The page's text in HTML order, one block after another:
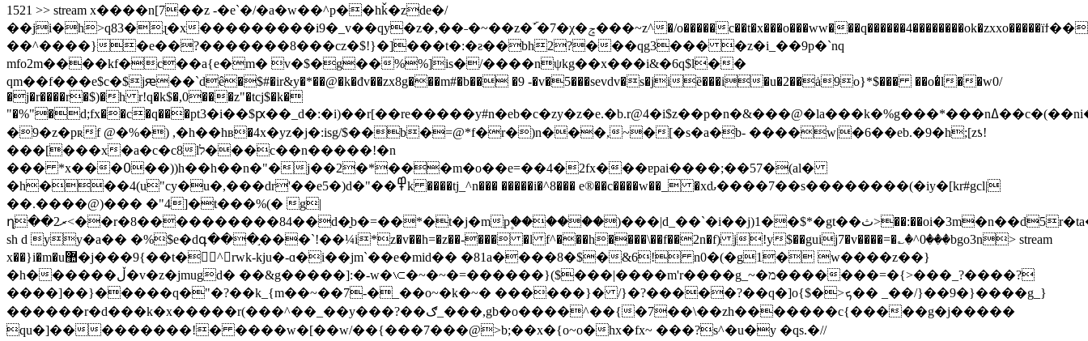
1521 >> stream x����n[7��z -�e`�/�a�w��^p��hǩ�zde�/
��ji�h>q83�ɻ�x���������i9�_v��qy�z�,��˗�~��z�ۜ΄�7�χ�ݘ���~z^�/o�����c��t�x���o���ww���q������4��������ok�zxxo�����ïϯ���>=n�����i��o�ϗòv`ig6o����y���/
��^����}�e��?�������8���cz�$!}�]���t�:�ƨ��bh2?���qg3��� �z�i_��9p�`nq
mfo2m����kf�c��a{e�m� v�$�g��%%]is�/����nψkg��x���i&�6q$l��
qm��f���e$c�$jԙ��`dê�$#�ir&y�*��@�k�đv��zx8g���m#�b�� �9 -�v�5���sevdv�s�jiȅ���i�u�2��ȧ9o}*$��� ��o�̔l��w0/
�j�r����r�$)�h r!q�k$�,0���z"�tcj$�k�
"�%"�d;fx��c�q���рt3�i��$ԗ��_d�:�i)��r[��re�����y#n�eb�c�zy�z�e.�b.r@4�i$z��p�n�&���@�la���k�%g���*���nߡ��c�(��ni�l��
�9�z�pʀf @�%�) ,�h��hв�4x�yz�j�:isg/$��b�=@*f�r�)n���,~�[�s�a�b- ����w|�6��eb.�9�h;[zƾ!
���[���x�a�c�c8lל���c��n�����!�n
��� *x���߀��))h��h��n�"�j��2�*���m�o��e=��4�2fx���ɐpai����;��57�(al�
�h���4(u"cy�u�,���dr'��e5�)d�"��߾k ����tj_^n��� �����i�^8��� e®��c����w��_ �xԃ����7��s��������(�iy�[kr#gcl|
��.����@)��� �"4]�t���%(� g|
ղ��ރ2<��r�8����������84��d�̠b�=��*�t�j�mp۪������)���|d_��`�i��j)1��$*�gt��ث>��:��oi�3m�n��d5r�ta����p���� bxpp
sh d yy�a�� �%$e�dգ���֣���`!��¼i*z�v��h=�z��-��� �l f^���h����\��f��2n�f) j!y$��guij7�v����=�؎�^0���bgo3n> stream
x��}i�m�u޺�j���9{��t�^rwk-kju�-ɑ�i��jm`��e�mid�� �81a����8�$�&6! n0�(�g1� w����z��}
�h������ڵ�v�z�jmugd� ��&g�����]:�-w�⟈�~�~�=������}($���|����m'r����g_~�מ�������=�{>���_?����?
����]��}�����q�"�?��k_{m��~��7-�_��o~�k�~� ������}� /}�?�����?��q�]o{$�>ܟ�� _��/}��9�}����g_}
������r�d���k�x�����r(���^��_��y���?��ګ_���,gb�o����^��{�7��\��zh�������c{�����g�j�����
qu�]���������!� ����w�[��w/��{���7���@>b;��x�{o~o�hx�fx~ ���?s^�u�y �qs.�//